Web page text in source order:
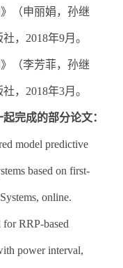
（申丽娟，孙继
，2018年9月。
（李芳菲，孙继
，2018年3月。
完成的部分论文：
model predictive
based on first-
online.
RRP-based
power interval,